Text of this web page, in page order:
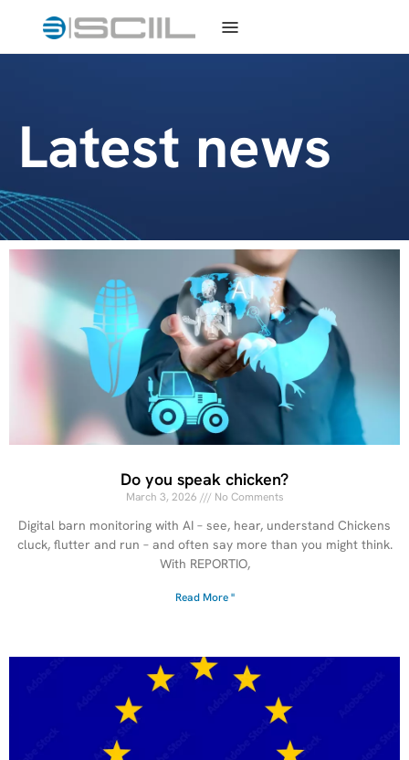
Latest news
Do you speak chicken?
March 3, 2026 No Comments
Digital barn monitoring with AI – see, hear, understand Chickens
cluck, flutter and run – and often say more than you might think.
With REPORTIO,
Read More "